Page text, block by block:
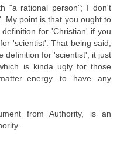
"a rational person"; I don't
My point is that you ought to
for 'Christian' if you
'scientist'. That being said,
definition for 'scientist'; it just
is kinda ugly for those
to have any
from Authority, is an